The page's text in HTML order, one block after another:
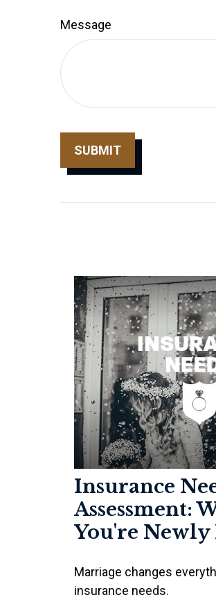
Message
Insurance
Assessment:
You're
Marriage changes
insurance needs.